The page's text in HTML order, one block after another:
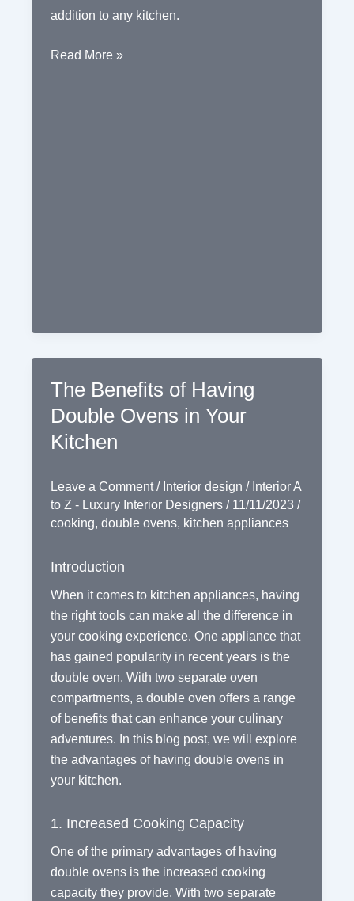
addition to any kitchen.
The
Read More »
The Benefits of Having
Double Ovens in Your
Kitchen
Leave a Comment / Interior design / Interior A
to Z - Luxury Interior Designers / 11/11/2023 /
cooking, double ovens, kitchen appliances
Introduction
When it comes to kitchen appliances, having
the right tools can make all the difference in
your cooking experience. One appliance that
has gained popularity in recent years is the
double oven. With two separate oven
compartments, a double oven offers a range
of benefits that can enhance your culinary
adventures. In this blog post, we will explore
the advantages of having double ovens in
your kitchen.
1. Increased Cooking Capacity
One of the primary advantages of having
double ovens is the increased cooking
capacity they provide. With two separate